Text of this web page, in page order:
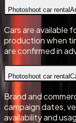
Photoshoot car rental
Cars are available
production when
are confirmed in
Photoshoot car rental
Brand and
campaign dates,
availability and